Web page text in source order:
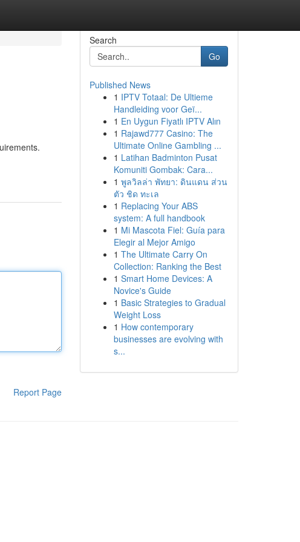
Report Page
Search
Go
Published News
1 IPTV Totaal: De Ultieme
Handleiding voor Geï...
1 En Uygun Fiyatlı IPTV Alın
1 Rajawd777 Casino: The
Ultimate Online Gambling ...
1 Latihan Badminton Pusat
Komuniti Gombak: Cara...
1 พูลวิลล่า พัทยา: ดินแดน ส่วน
ตัว ชิด ทะเล
1 Replacing Your ABS
system: A full handbook
1 Mi Mascota Fiel: Guía para
Elegir al Mejor Amigo
1 The Ultimate Carry On
Collection: Ranking the Best
1 Smart Home Devices: A
Novice's Guide
1 Basic Strategies to Gradual
Weight Loss
1 How contemporary
businesses are evolving with
s...